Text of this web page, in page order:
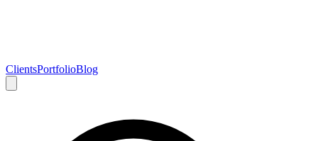
ClientsPortfolioBlog